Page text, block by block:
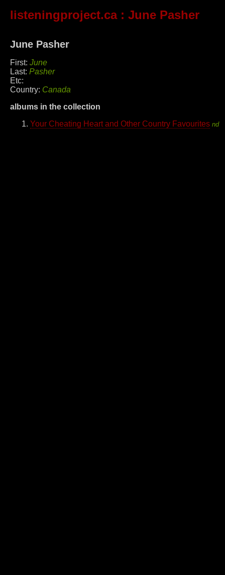
listeningproject.ca: June Pasher
June Pasher
First: June
Last: Pasher
Etc:
Country: Canada
albums in the collection
Your Cheating Heart and Other Country Favourites nd